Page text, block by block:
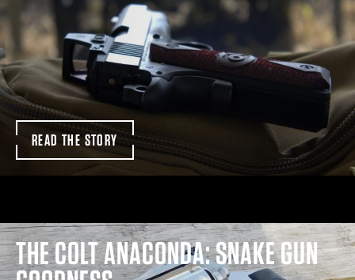
READ THE STORY
THE COLT ANACONDA: SNAKE GUN